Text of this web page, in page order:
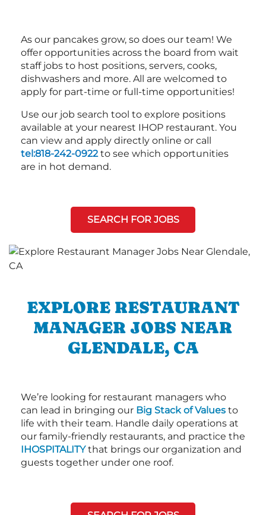
As our pancakes grow, so does our team! We
offer opportunities across the board from wait
staff jobs to host positions, servers, cooks,
dishwashers and more. All are welcomed to
apply for part-time or full-time opportunities!
Use our job search tool to explore positions
available at your nearest IHOP restaurant. You
can view and apply directly online or call
tel:818-242-0922to see which opportunities
are in hot demand.
SEARCH FOR JOBS
EXPLORE RESTAURANT
MANAGER JOBS NEAR
GLENDALE, CA
We’re looking for restaurant managers who
can lead in bringing our Big Stack of Values to
life with their team. Handle daily operations at
our family-friendly restaurants, and practice the
IHOSPITALITYthat brings our organization and
guests together under one roof.